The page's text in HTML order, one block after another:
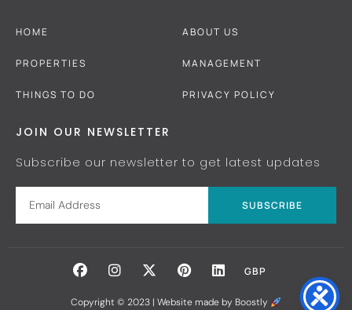
HOME
PROPERTIES
THINGS TO DO
ABOUT US
MANAGEMENT
PRIVACY POLICY
JOIN OUR NEWSLETTER
Subscribe our newsletter to get latest updates
SUBSCRIBE
Copyright © 2023 |Website made by Boostly
GBP